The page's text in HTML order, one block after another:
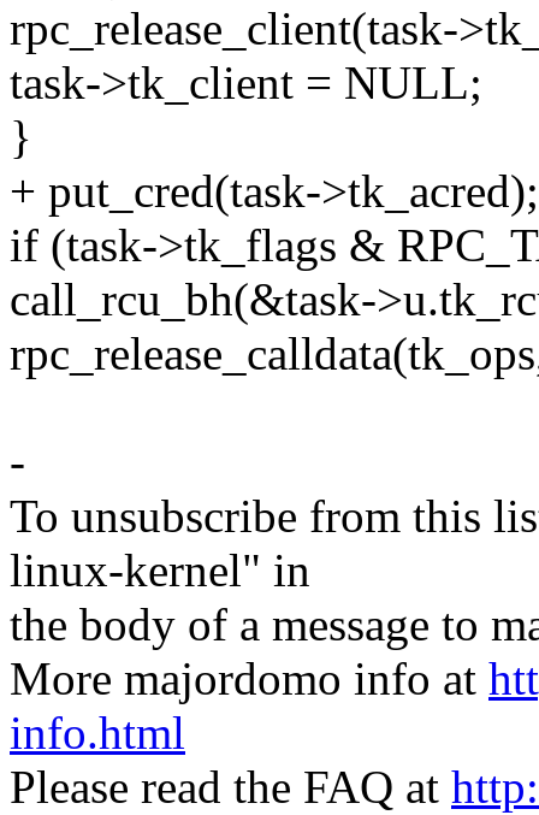
rpc_release_client(task-
task->tk_client = NULL;
}
+ put_cred(task->tk_acred);
if (task->tk_flags &
call_rcu_bh(&task-
-
To unsubscribe from this
linux-kernel" in
the body of a message to
More majordomo info at
info.html
Please read the FAQ at